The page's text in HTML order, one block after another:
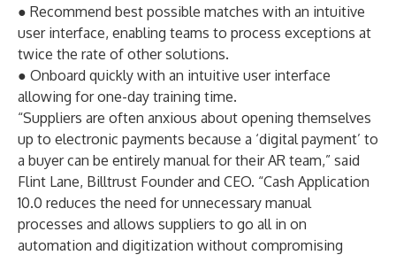
● Recommend best possible matches with an intuitive
user interface, enabling teams to process exceptions at
twice the rate of other solutions.
● Onboard quickly with an intuitive user interface
allowing for one-day training time.
“Suppliers are often anxious about opening themselves
up to electronic payments because a ‘digital payment’ to
a buyer can be entirely manual for their AR team,” said
Flint Lane, Billtrust Founder and CEO. “Cash Application
10.0 reduces the need for unnecessary manual
processes and allows suppliers to go all in on
automation and digitization without compromising